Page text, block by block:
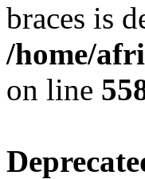
braces is
/home/
on line